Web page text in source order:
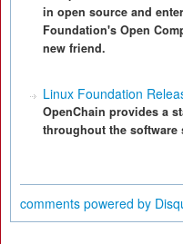
in open source and
Foundation's Open
new friend.
Linux Foundation
OpenChain provides a
throughout the software
comments powered by